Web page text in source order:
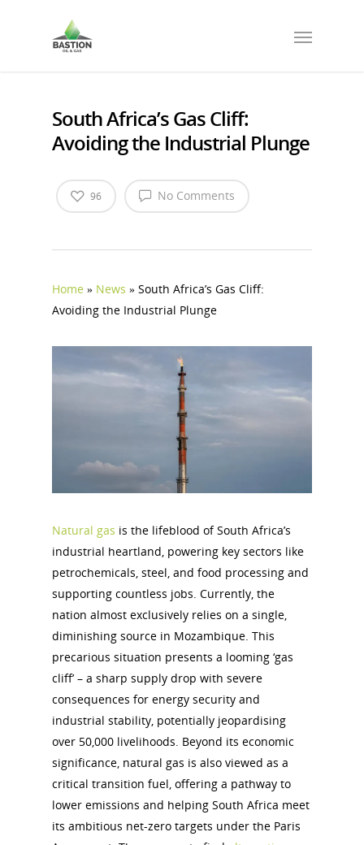
South Africa’s Gas Cliff:
Avoiding the Industrial Plunge
No Comments
96
Home » News » South Africa’s Gas Cliff:
Avoiding the Industrial Plunge
Natural gas is the lifeblood of South Africa’s
industrial heartland, powering key sectors like
petrochemicals, steel, and food processing and
supporting countless jobs. Currently, the
nation almost exclusively relies on a single,
diminishing source in Mozambique. This
precarious situation presents a looming ‘gas
cliff’ – a sharp supply drop with severe
consequences for energy security and
industrial stability, potentially jeopardising
over 50,000 livelihoods. Beyond its economic
significance, natural gas is also viewed as a
critical transition fuel, offering a pathway to
lower emissions and helping South Africa meet
its ambitious net-zero targets under the Paris